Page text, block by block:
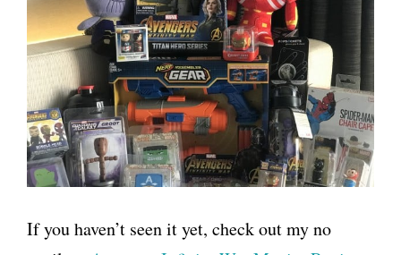
If you haven’t seen it yet, check out my no